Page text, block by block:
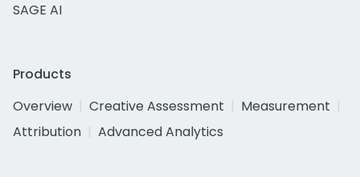
SAGE AI
Products
Overview
Creative Assessment
Measurement
Attribution
Advanced Analytics